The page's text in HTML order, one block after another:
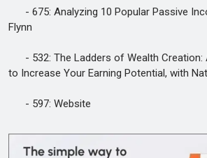
- 675: Analyzing 10 Popular Passive
Flynn
- 532: The Ladders of Wealth Creation:
to Increase Your Earning Potential, with
- 597: Website